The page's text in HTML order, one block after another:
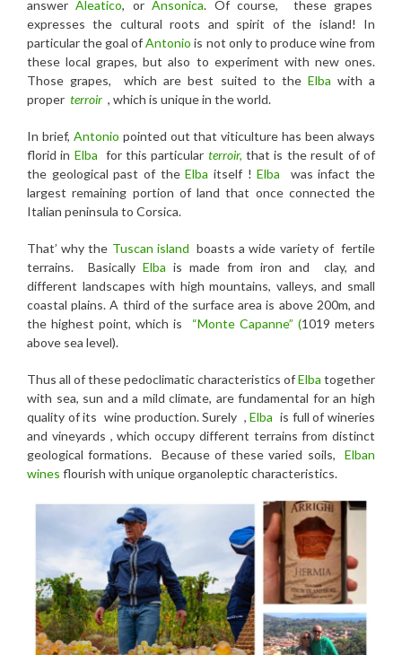
answerAleatico, orAnsonica. Of course, these grapes
expresses the cultural roots and spirit of the island! In
particular the goal ofAntonio is not only to produce wine from
these local grapes, but also to experiment with new ones.
Those grapes, which are best suited to the Elba with a
proper terroir , which is unique in the world.
In brief, Antonio pointed out that viticulture has been always
florid in Elba for this particular terroir,that is the result of of
the geological past of theElba itself !Elba was infact the
largest remaining portion of land that once connected the
Italian peninsula to Corsica.
That’ why the Tuscan island boasts a wide variety of fertile
terrains. Basically Elba is made from iron and clay, and
different landscapes with high mountains, valleys, and small
coastal plains. A third of the surface area is above 200m, and
the highest point, which is “Monte Capanne” (1019 meters
above sea level).
Thus all of these pedoclimatic characteristics ofElba together
with sea, sun and a mild climate, are fundamental for an high
quality of its wine production. Surely ,Elba is full of wineries
and vineyards , which occupy different terrains from distinct
geological formations. Because of these varied soils, Elban
wines flourish with unique organoleptic characteristics.